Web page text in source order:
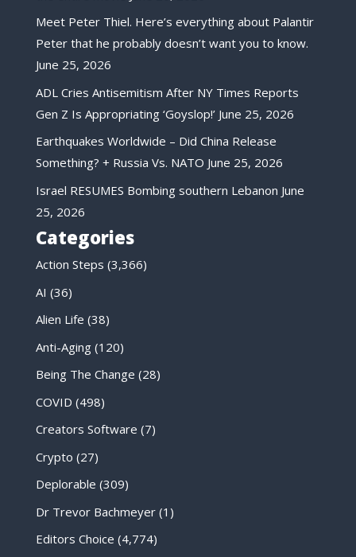
Meet Peter Thiel. Here’s everything about Palantir
Peter that he probably doesn’t want you to know.
June 25, 2026
ADL Cries Antisemitism After NY Times Reports
Gen Z Is Appropriating ‘Goyslop!’ June 25, 2026
Earthquakes Worldwide – Did China Release
Something? + Russia Vs. NATO June 25, 2026
Israel RESUMES Bombing southern Lebanon June
25, 2026
Categories
Action Steps (3,366)
AI (36)
Alien Life (38)
Anti-Aging(120)
Being The Change (28)
COVID (498)
Creators Software (7)
Crypto (27)
Deplorable (309)
Dr Trevor Bachmeyer(1)
Editors Choice (4,774)